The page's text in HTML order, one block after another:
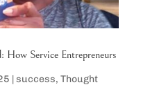
Service Entrepreneurs
|success, Thought